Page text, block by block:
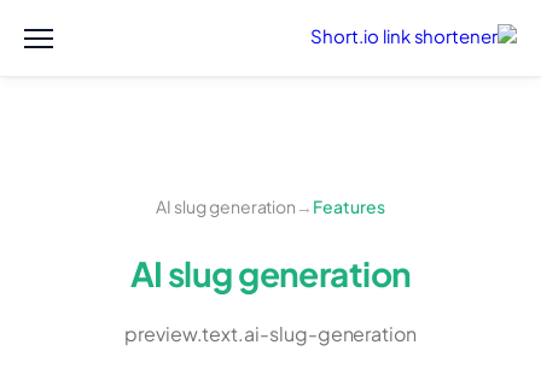
Features
→
AI slug generation
AI slug generation
preview.text.ai-slug-generation